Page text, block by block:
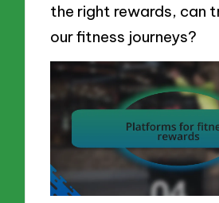
the right rewards, can
our fitness journeys?